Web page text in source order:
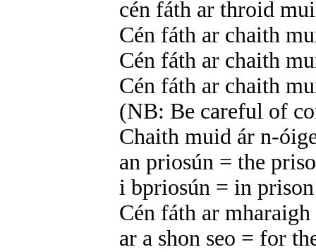
cén fáth ar throid
Cén fáth ar chaith
Cén fáth ar chaith
Cén fáth ar chaith
(NB: Be careful of
Chaith muid ár n-
an priosún = the
i bpriosún = in prison
Cén fáth ar
ar a shon seo = for